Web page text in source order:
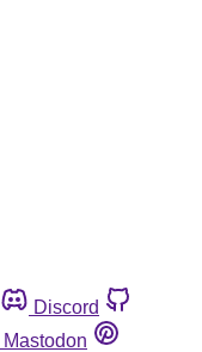
Discord
Mastodon